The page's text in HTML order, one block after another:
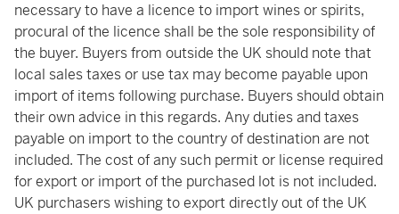
necessary to have a licence to import wines or spirits,
procural of the licence shall be the sole responsibility of
the buyer. Buyers from outside the UK should note that
local sales taxes or use tax may become payable upon
import of items following purchase. Buyers should obtain
their own advice in this regards. Any duties and taxes
payable on import to the country of destination are not
included. The cost of any such permit or license required
for export or import of the purchased lot is not included.
UK purchasers wishing to export directly out of the UK